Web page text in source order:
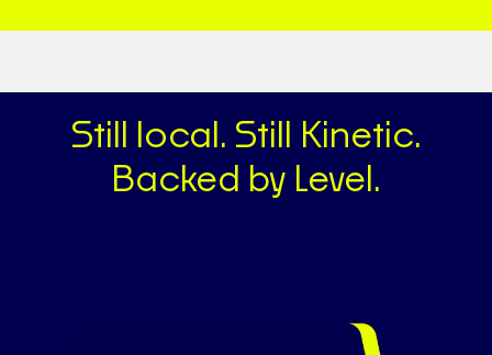
Still local. Still Kinetic.
Backed by Level.